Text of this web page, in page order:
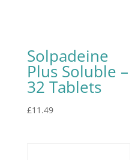
Solpadeine
Plus Soluble –
32 Tablets
£11.49